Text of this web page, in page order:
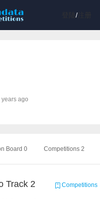
/注册
years ago
Board 0 Competitions 2
Track 2 Competitions